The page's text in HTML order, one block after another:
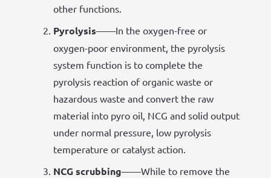
other functions.
Pyrolysis——In the oxygen-free or
oxygen-poor environment, the pyrolysis
system function is to complete the
pyrolysis reaction of organic waste or
hazardous waste and convert the raw
material into pyro oil, NCG and solid output
under normal pressure, low pyrolysis
temperature or catalyst action.
NCG scrubbing——While to remove the